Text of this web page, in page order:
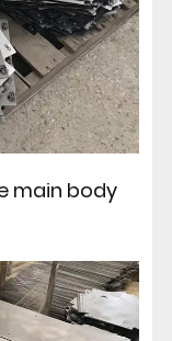
main body